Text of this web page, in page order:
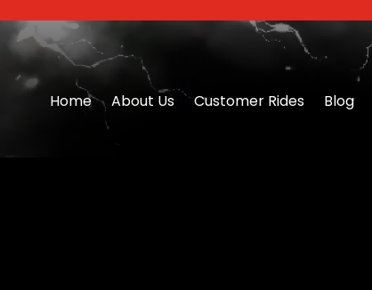
Home About Us Customer Rides Blog